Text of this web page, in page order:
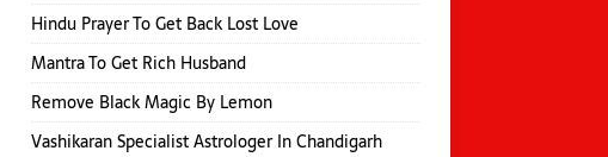
Hindu Prayer To Get Back Lost Love
Mantra To Get Rich Husband
Remove Black Magic By Lemon
Vashikaran Specialist Astrologer In Chandigarh